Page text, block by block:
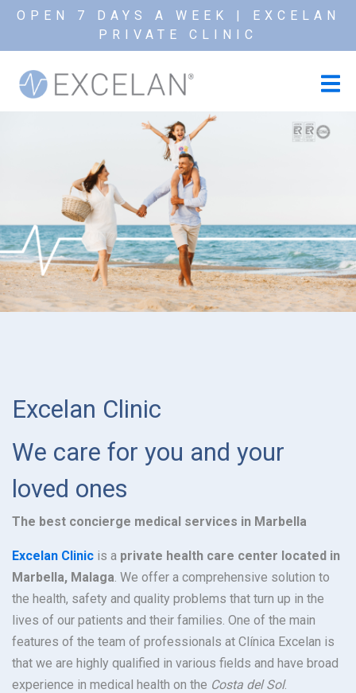
OPEN 7 DAYS A WEEK | EXCELAN
PRIVATE CLINIC
Excelan Clinic
We care for you and your
loved ones
The best concierge medical services in Marbella
Excelan Clinic is a private health care center located in
Marbella, Malaga. We offer a comprehensive solution to
the health, safety and quality problems that turn up in the
lives of our patients and their families. One of the main
features of the team of professionals at Clínica Excelan is
that we are highly qualified in various fields and have broad
experience in medical health on the Costa del Sol.